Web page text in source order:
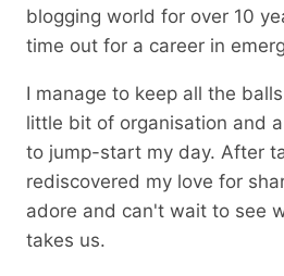
blogging world for over 10
time out for a career in
I manage to keep all the
little bit of organisation and
to jump-start my day. After
rediscovered my love for
adore and can't wait to see
takes us.